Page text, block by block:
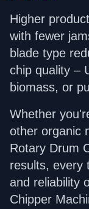
Higher
with fewer
blade type
chip quality –
biomass, or
Whether
other organic
Rotary Drum
results, every
and reliability
Chipper